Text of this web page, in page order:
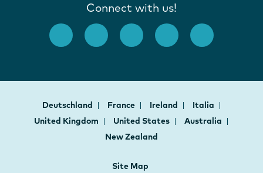
Connect with us!
Deutschland France Ireland
Italia
United Kingdom
United States
Australia
New Zealand
Site Map